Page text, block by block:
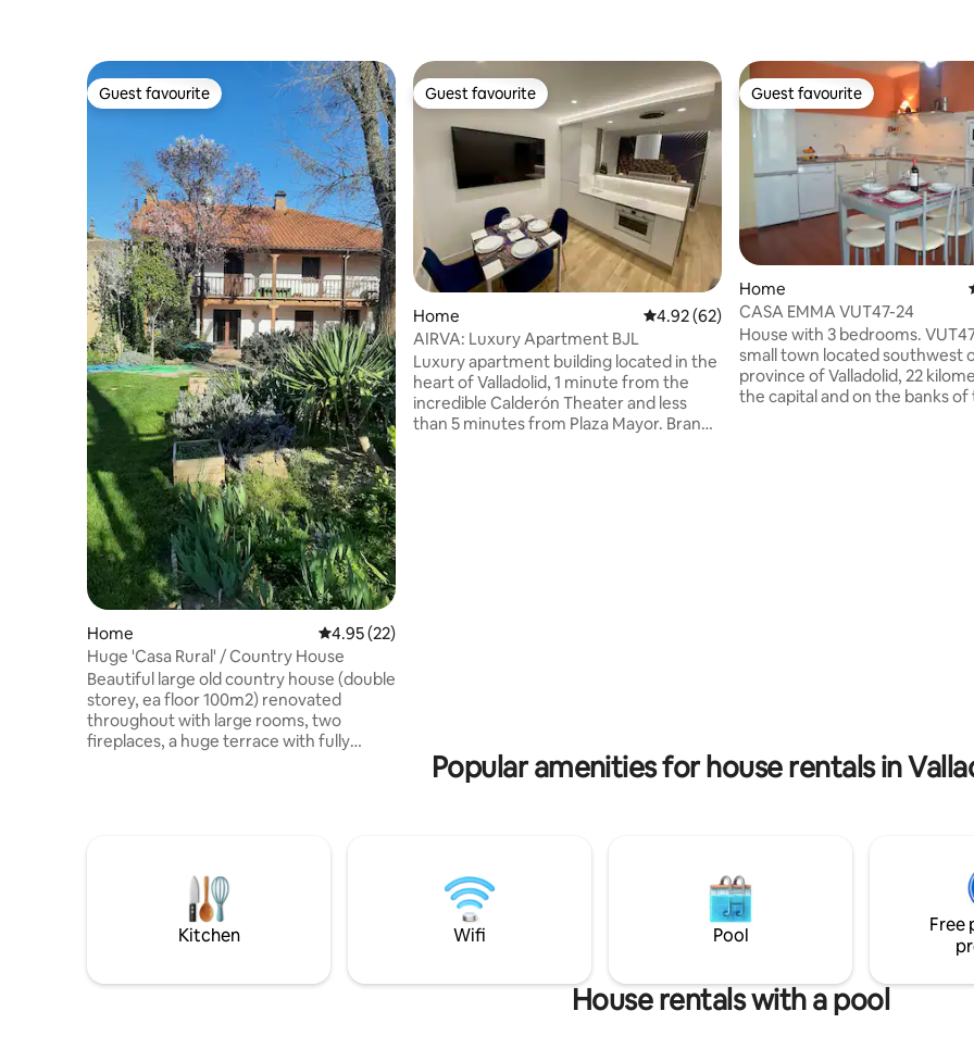
Guest favourite
Guest favourite
Home 4.95 out of 5 average rating, 22 reviews
4.95 (22)
Huge 'Casa Rural' / Country House
Beautiful large old country house (double
storey, ea floor 100m2) renovated
throughout with large rooms, two
fireplaces, a huge terrace with fully
restaurant with a Michelin star "Lera".
Paddle tennis court 100 meters away and
public swimming pool (seasonal). Wifi
Guest favourite
Guest favourite
Home 4.92 out of 5 average rating, 62 reviews
4.92 (62)
AIRVA: Luxury Apartment BJL
Luxury apartment building located in the
heart of Valladolid, 1 minute from the
incredible Calderón Theater and less
than 5 minutes from Plaza Mayor. Brand
Guest favourite
Guest favourite
Home
CASA EMMA VUT47-24
House with 3 bedrooms.
small town located southwest
province of Valladolid, 22
the capital and on the banks of
Popular amenities for house rentals in
Kitchen Wifi Pool
Free
House rentals with a pool